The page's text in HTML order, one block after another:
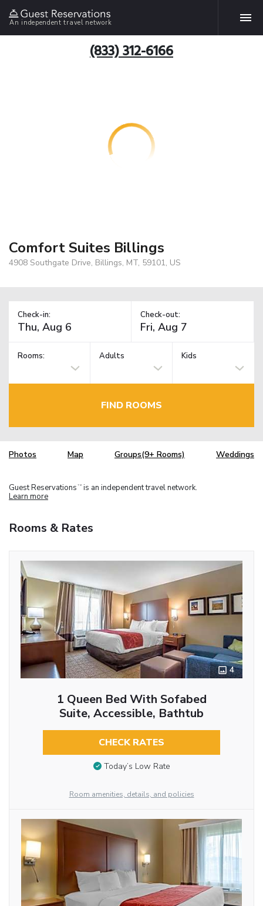
An independent travel network
(833) 312-6166
Comfort Suites Billings
4908 Southgate Drive, Billings, MT, 59101, US
Check-in: Check-out:
Rooms: Adults Kids
FIND ROOMS
Photos Map Groups(9+ Rooms) Weddings
Guest Reservations TM is an independent travel network.
Learn more
Rooms & Rates
4
1 Queen Bed With Sofabed
Suite, Accessible, Bathtub
CHECK RATES
Today’s Low Rate
Room amenities, details, and policies